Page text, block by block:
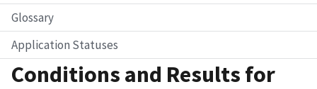
Glossary
Application Statuses
Conditions and Results for